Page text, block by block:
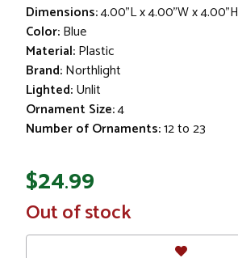
Dimensions:4.00"L x 4.00"W x 4.00"H
Color:Blue
Material:Plastic
Brand:Northlight
Lighted:Unlit
Ornament Size:4
Number of Ornaments:12 to 23
$24.99
In
Stock
Out of stock